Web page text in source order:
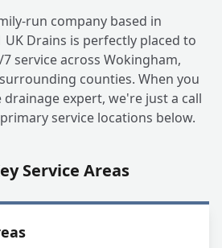
run company based in
UK Drains is perfectly placed to
service across Wokingham,
counties. When you
drainage expert, we're just a call
service locations below.
Service Areas